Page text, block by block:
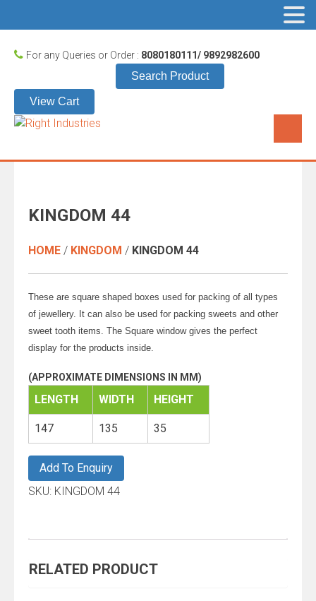
For any Queries or Order : 8080180111/ 9892982600
Search Product
View Cart
KINGDOM 44
HOME / KINGDOM / KINGDOM 44
These are square shaped boxes used for packing of all types
of jewellery. It can also be used for packing sweets and other
sweet tooth items. The Square window gives the perfect
display for the products inside.
(APPROXIMATE DIMENSIONS IN MM)
LENGTH WIDTH HEIGHT
147 135 35
Add To Enquiry
SKU: KINGDOM 44
RELATED PRODUCT